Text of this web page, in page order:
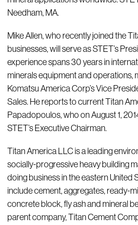
Needham, MA.
Mike Allen, who recently joined the
businesses, will serve as STET’s
experience spans 30 years in
minerals equipment and operations,
Komatsu America Corp’s Vice
Sales. He reports to current Titan
Papadopoulos, who on August 1,
STET’s Executive Chairman.
Titan America LLC is a leading
socially-progressive heavy building
doing business in the eastern United
include cement, aggregates, ready-
concrete block, fly ash and mineral
parent company, Titan Cement